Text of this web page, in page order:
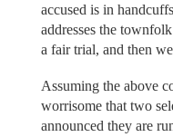
accused is in
addresses the
a fair trial, and then
Assuming the above
worrisome that two
announced they are